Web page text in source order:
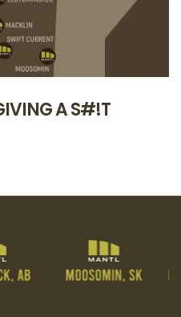
A S#!T